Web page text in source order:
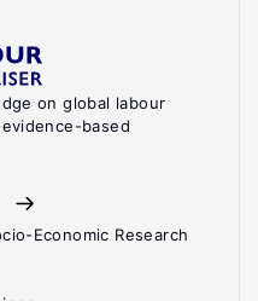
on global labour
based
Economic Research